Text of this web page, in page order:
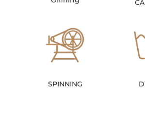
SPINNING